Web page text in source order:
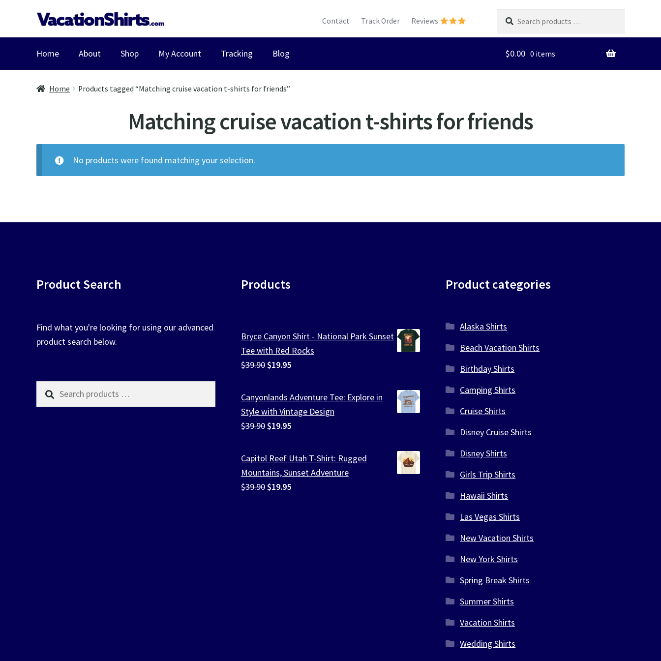
Skip
to
Skip
to
Contact Track Order Reviews
products
…
Home About Shop My Account Tracking Blog $0.00 0 items
Home Products tagged “Matching cruise vacation t-shirts for friends”
Matching cruise vacation t-shirts for friends
No products were found matching your selection.
Product Search
Find what you're looking for using our advanced
product search below.
Search
products
Products
Bryce Canyon Shirt - National Park Sunset
Tee with Red Rocks
$39.90 Original
was:
$39.90.
$19.95Current
is:
$19.95.
Canyonlands Adventure Tee: Explore in
Style with Vintage Design
$39.90 Original
was:
$39.90.
$19.95Current
is:
$19.95.
Capitol Reef Utah T-Shirt: Rugged
Mountains, Sunset Adventure
$39.90 Original
$19.95Current
Product categories
Alaska Shirts
Beach Vacation Shirts
Birthday Shirts
Camping Shirts
Cruise Shirts
Disney Cruise Shirts
Disney Shirts
Girls Trip Shirts
Hawaii Shirts
Las Vegas Shirts
New Vacation Shirts
New York Shirts
Spring Break Shirts
Summer Shirts
Vacation Shirts
Wedding Shirts